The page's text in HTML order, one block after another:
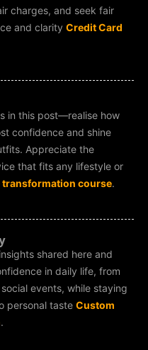
charges, and seek fair
and clarity Credit Card
in this post—realise how
confidence and shine
Appreciate the
that fits any lifestyle or
transformation course.
shared here and
in daily life, from
events, while staying
personal taste Custom
.